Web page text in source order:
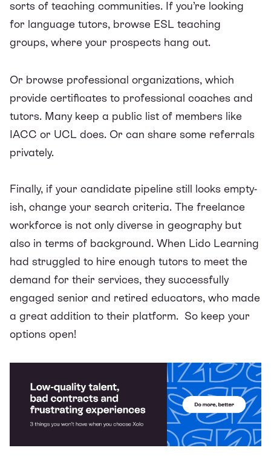
sorts of teaching communities. If you’re looking
for language tutors, browse ESL teaching
groups, where your prospects hang out.
Or browse professional organizations, which
provide certificates to professional coaches and
tutors. Many keep a public list of members like
IACC or UCL does. Or can share some referrals
privately.
Finally, if your candidate pipeline still looks empty-
ish, change your search criteria. The freelance
workforce is not only diverse in geography but
also in terms of background. When Lido Learning
had struggled to hire enough tutors to meet the
demand for their services, they successfully
engaged senior and retired educators, who made
a great addition to their platform. So keep your
options open!